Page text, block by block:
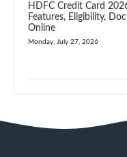
HDFC Credit Card
Features, Eligibility,
Online
Monday, July 27, 2026